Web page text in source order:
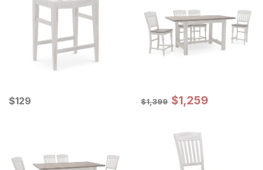
Current Price
$129
$129 Original Price:
$1399
$1,399 Sale Price:
$1259
$1,259